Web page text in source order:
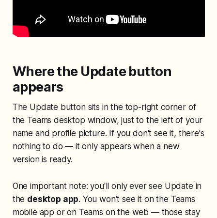
Where the Update button
appears
The Update button sits in the top-right corner of
the Teams desktop window, just to the left of your
name and profile picture. If you don't see it, there's
nothing to do — it only appears when a new
version is ready.
One important note: you'll only ever see Update in
the desktop app. You won't see it on the Teams
mobile app or on Teams on the web — those stay